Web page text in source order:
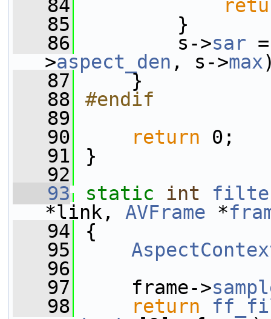
   84
   85
}
   86
s->sar
>aspect_den , s->max
   87
}
   88
#endif
   89
   90
return 0;
   91
}
   92
   93
static int
*link, AVFrame *
   94
{
   95
   96
   97
frame->
   98
return